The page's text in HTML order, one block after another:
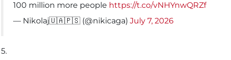
100 million more people https://t.co/vNHYnwQRZf
— Nikolaj🇺🇦🇵🇸 (@nikicaga) July 7, 2026
5.